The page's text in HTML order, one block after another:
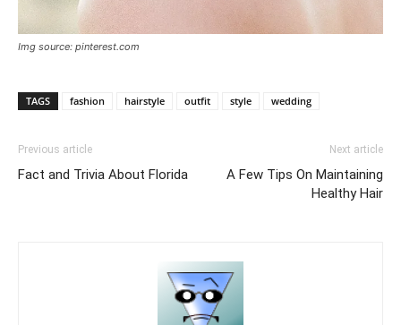
Img source: pinterest.com
TAGS fashion hairstyle outfit style wedding
Previous article
Fact and Trivia About Florida
Next article
A Few Tips On Maintaining
Healthy Hair